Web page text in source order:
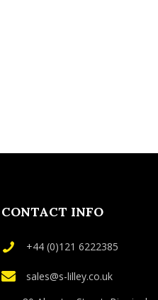
CONTACT INFO
+44 (0)121 6222385
sales@s-lilley.co.uk